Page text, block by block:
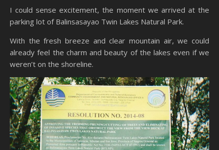
I could sense excitement, the moment we arrived at the
parking lot of Balinsasayao Twin Lakes Natural Park.
With the fresh breeze and clear mountain air, we could
already feel the charm and beauty of the lakes even if we
weren’t on the shoreline.